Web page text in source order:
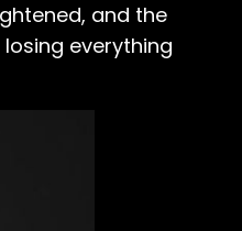
and the
everything